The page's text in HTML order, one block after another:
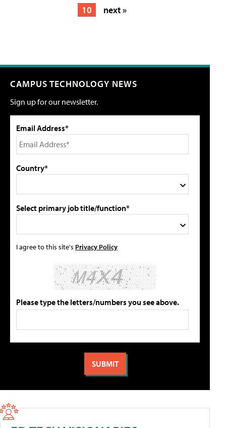
10
next »
CAMPUS TECHNOLOGY NEWS
Sign up for our newsletter.
Email Address*
Country*
Select primary job title/function*
I agree to this site's Privacy Policy
Please type the letters/numbers you see above.